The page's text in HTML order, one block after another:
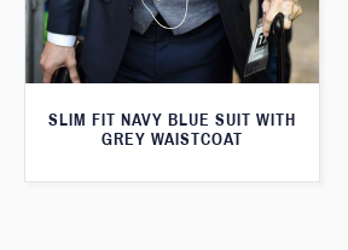
SLIM FIT NAVY BLUE SUIT WITH
GREY WAISTCOAT